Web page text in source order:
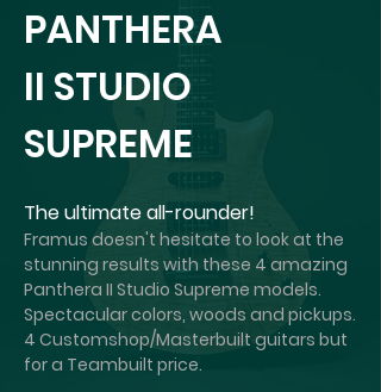
PANTHERA
II STUDIO
SUPREME
The ultimate all-rounder!
Framus doesn't hesitate to look at the
stunning results with these 4 amazing
Panthera II Studio Supreme models.
Spectacular colors, woods and pickups.
4 Customshop/Masterbuilt guitars but
for a Teambuilt price.